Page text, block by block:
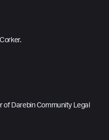
of Darebin Community Legal